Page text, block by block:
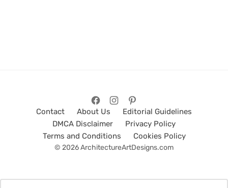
Contact About Us
Editorial Guidelines
DMCA Disclaimer
Privacy Policy
Terms and Conditions
Cookies Policy
© 2026 ArchitectureArtDesigns.com